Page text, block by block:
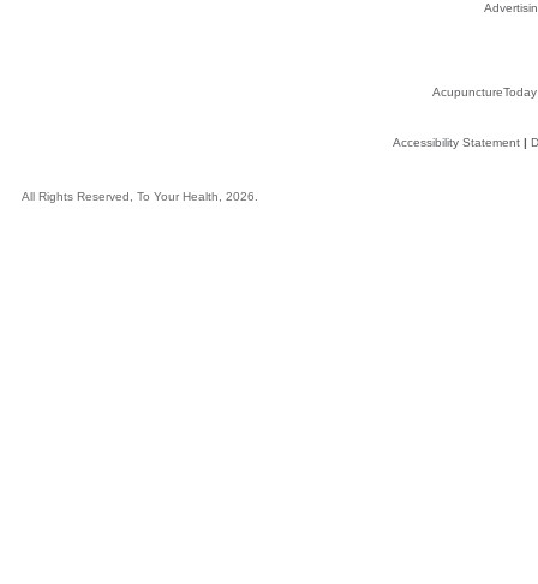
AcupunctureToday
Accessibility Statement|
All Rights Reserved, To Your Health, 2026.